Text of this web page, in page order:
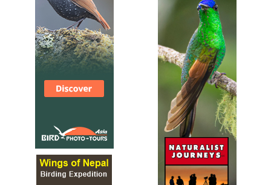
A perky, upright wren restricted to alpine regions in the
South Island of New Zealand. Has a very short tail and
rounded wings, but distinctive long legs and toes. Male is
a mossy green above and pale gray below, with noticeable
yellow flanks and a creamy eyebrow.
Species Account
The New Zealand rock wren (Xenicus gilviventris) is a
small New Zealand wren (family Acanthisittidae) endemic
to the South Island of New Zealand. Its Māori names
include pīwauwau ("little complaining bird"), mātuitui, and
tuke ("twitch", after its bobbing motion).[2] Outside New
Zealand it is sometimes known as the rockwren or South
Island wren to distinguish it from the unrelated rock